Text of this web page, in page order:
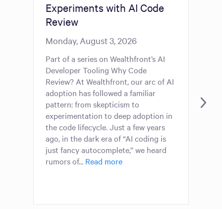
Experiments with AI Code
Review
Monday, August 3, 2026
Part of a series on Wealthfront’s AI
Developer Tooling Why Code
Review? At Wealthfront, our arc of AI
adoption has followed a familiar
pattern: from skepticism to
experimentation to deep adoption in
the code lifecycle. Just a few years
ago, in the dark era of “AI coding is
just fancy autocomplete,” we heard
rumors of... Read more